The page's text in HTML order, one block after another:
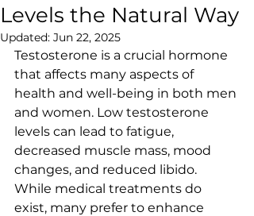
Levels the Natural Way
Updated: Jun 22, 2025
Testosterone is a crucial hormone
that affects many aspects of
health and well-being in both men
and women. Low testosterone
levels can lead to fatigue,
decreased muscle mass, mood
changes, and reduced libido.
While medical treatments do
exist, many prefer to enhance